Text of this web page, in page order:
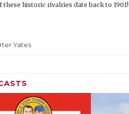
these historic rivalries date back to 1901!
Yates